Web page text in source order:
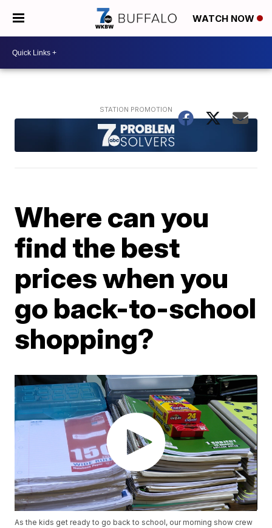
WATCH NOW
Where can you
find the best
prices when you
go back-to-school
shopping?
As the kids get ready to go back to school, our morning show crew